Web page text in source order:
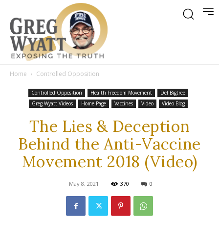
Home Controlled Opposition
Controlled Opposition Health Freedom Movement
Del Bigtree
Greg Wyatt Videos
Home Page Vaccines Video Video Blog
The Lies & Deception
Behind the Anti-Vaccine
Movement 2018 (Video)
May 8, 2021 370 0